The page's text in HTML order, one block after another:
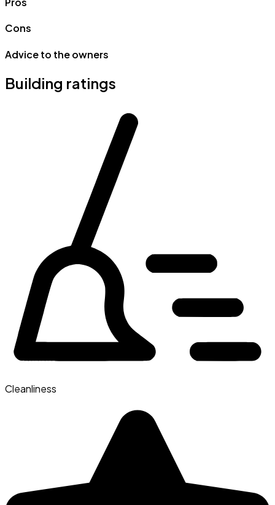
Cons
Advice to the owners
Building ratings
Cleanliness